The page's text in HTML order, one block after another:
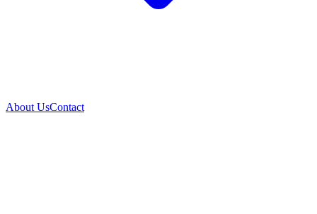
About UsContact